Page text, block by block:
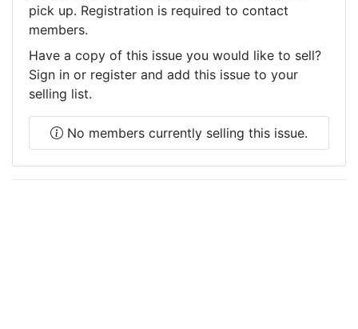
pick up. Registration is required to contact
members.
Have a copy of this issue you would like to sell?
Sign in or register and add this issue to your
selling list.
No members currently selling this issue.